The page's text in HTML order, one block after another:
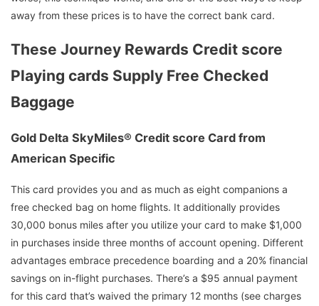
away from these prices is to have the correct bank card.
These Journey Rewards Credit score
Playing cards Supply Free Checked
Baggage
Gold Delta SkyMiles® Credit score Card from
American Specific
This card provides you and as much as eight companions a
free checked bag on home flights. It additionally provides
30,000 bonus miles after you utilize your card to make $1,000
in purchases inside three months of account opening. Different
advantages embrace precedence boarding and a 20% financial
savings on in-flight purchases. There’s a $95 annual payment
for this card that’s waived the primary 12 months (see charges